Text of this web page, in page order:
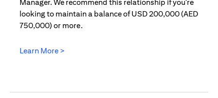
Manager. We recommend this relationship if you're
looking to maintain a balance of USD 200,000 (AED
750,000) or more.
Learn More >